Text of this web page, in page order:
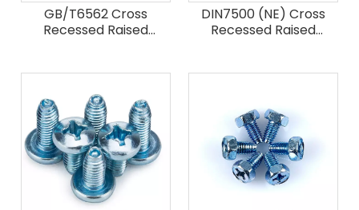
GB/T6562 Cross
Recessed Raised
DIN7500 (NE) Cross
Recessed Raised
Form NE